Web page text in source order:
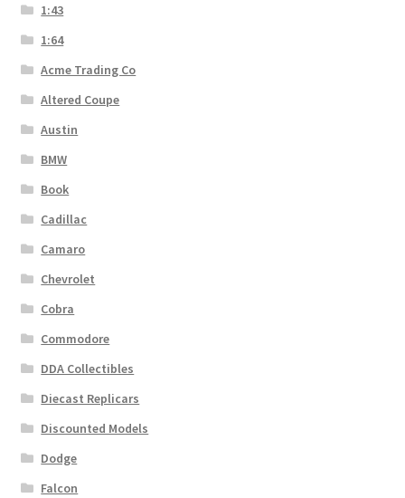
1:43
1:64
Acme Trading Co
Altered Coupe
Austin
BMW
Book
Cadillac
Camaro
Chevrolet
Cobra
Commodore
DDA Collectibles
Diecast Replicars
Discounted Models
Dodge
Falcon